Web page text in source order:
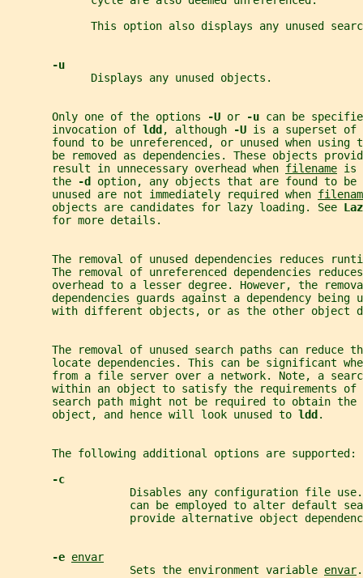
This option also displays any unused
-u
             Displays any unused objects.
       Only one of the options
-U or -u can be
       invocation of
ldd , although -U is a superset of
found to be unreferenced, or unused when using
be removed as dependencies. These objects
       result in unnecessary overhead when
filename is
       the
-d option, any objects that are found to be
       unused are not immediately required when
       objects are candidates for lazy loading. See
       for more details.
The removal of unused dependencies reduces
The removal of unreferenced dependencies
overhead to a lesser degree. However, the
dependencies guards against a dependency being
with different objects, or as the other object
The removal of unused search paths can reduce
locate dependencies. This can be significant
from a file server over a network. Note, a
       within an object to satisfy the requirements of
search path might not be required to obtain the
       object, and hence will look unused to
ldd .
       The following additional options are supported:
-c
Disables any configuration file
can be employed to alter default
provide alternative object
-e envar
                   Sets the environment variable
envar.